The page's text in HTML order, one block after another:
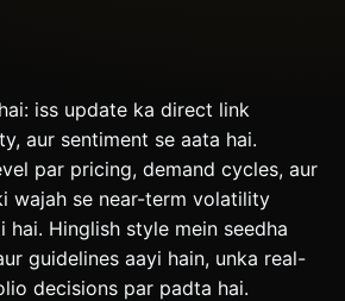
iss update ka direct link
aur sentiment se aata hai.
par pricing, demand cycles, aur
wajah se near-term volatility
hai. Hinglish style mein seedha
guidelines aayi hain, unka real-
decisions par padta hai.